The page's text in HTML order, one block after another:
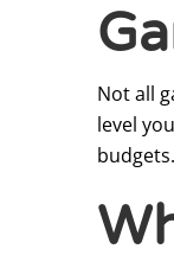
Not all
level